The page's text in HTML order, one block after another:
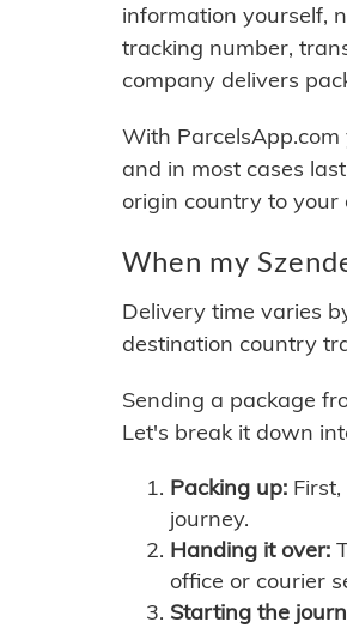
information yourself,
tracking number,
company delivers
With
and in most cases
origin country to your
When my
Delivery time varies
destination country
Sending a package
Let's break it down
Packing up:
journey.
Handing it over:
office or courier
Starting the